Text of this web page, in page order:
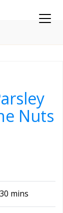
Nuts
30 mins